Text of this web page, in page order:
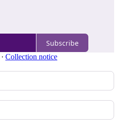
Subscribe
∙ Collection notice